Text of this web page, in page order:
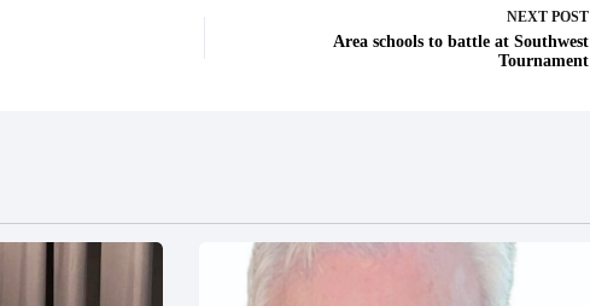
NEXT POST
Area schools to battle at Southwest
Tournament